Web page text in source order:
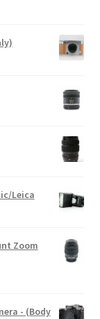
Leica
Zoom
- (Body